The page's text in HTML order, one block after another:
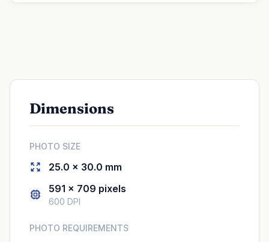
Dimensions
PHOTO SIZE
25.0 × 30.0 mm
591 × 709 pixels
600 DPI
PHOTO REQUIREMENTS